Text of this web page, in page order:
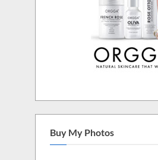
Buy My Photos